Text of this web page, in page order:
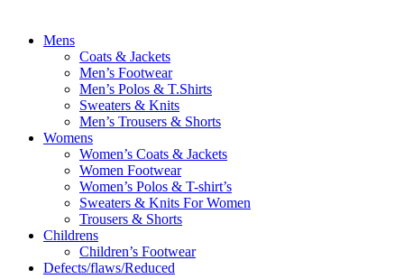
Mens
Coats & Jackets
Men’s Footwear
Men’s Polos & T.Shirts
Sweaters & Knits
Men’s Trousers & Shorts
Womens
Women’s Coats & Jackets
Women Footwear
Women’s Polos & T-shirt’s
Sweaters & Knits For Women
Trousers & Shorts
Childrens
Children’s Footwear
Defects/flaws/Reduced